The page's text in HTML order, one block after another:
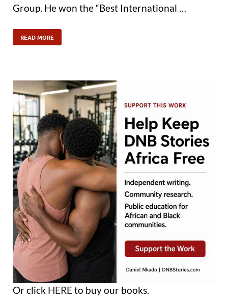
Group. He won the “Best International …
READ MORE
Or click HERE to buy our books.